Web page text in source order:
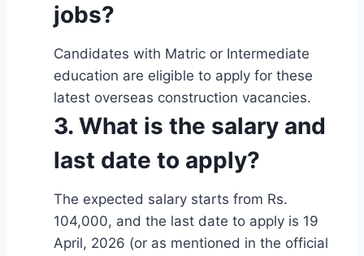
jobs?
Candidates with Matric or Intermediate
education are eligible to apply for these
latest overseas construction vacancies.
3. What is the salary and
last date to apply?
The expected salary starts from Rs.
104,000, and the last date to apply is 19
April, 2026 (or as mentioned in the official